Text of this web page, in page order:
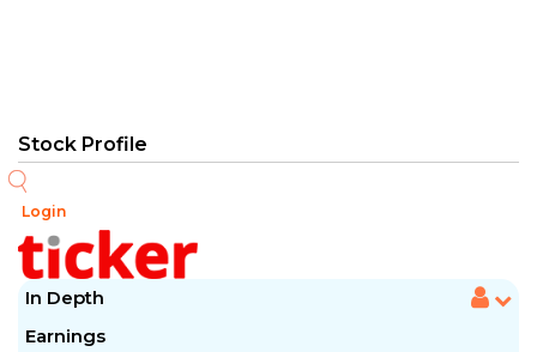
Login
In Depth
Earnings